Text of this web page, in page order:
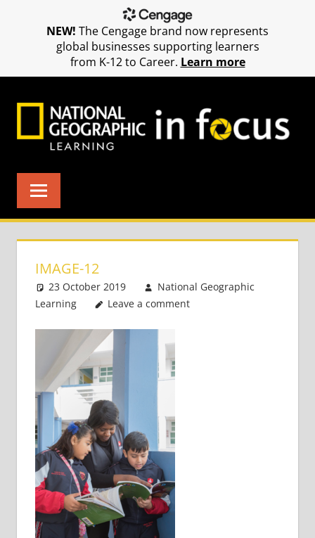
IMAGE-12
23 October 2019
National Geographic
Learning
Leave a comment
NEW! The Cengage brand now represents
global businesses supporting learners
from K-12 to Career. Learn more